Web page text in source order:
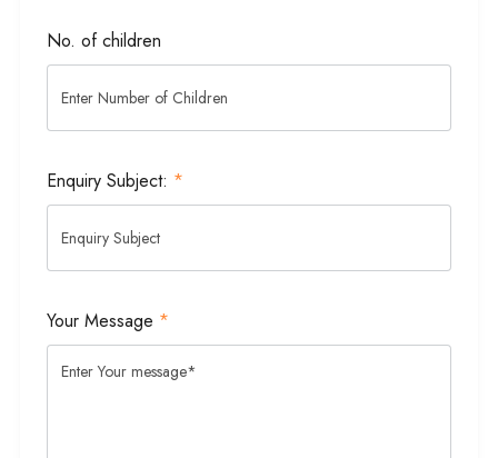
No. of children
Enquiry Subject: *
Your Message *